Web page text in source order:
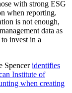
with strong ESG
when reporting.
is not enough,
data as
invest in a
Spenceridentifies
Institute of
when creating